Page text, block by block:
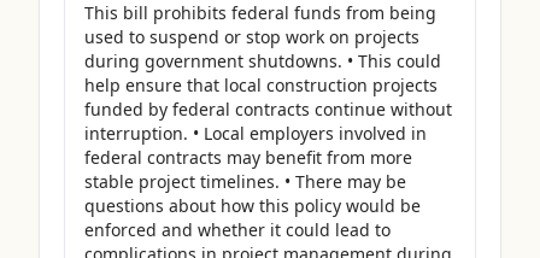
This bill prohibits federal funds from being
used to suspend or stop work on projects
during government shutdowns. • This could
help ensure that local construction projects
funded by federal contracts continue without
interruption. • Local employers involved in
federal contracts may benefit from more
stable project timelines. • There may be
questions about how this policy would be
enforced and whether it could lead to